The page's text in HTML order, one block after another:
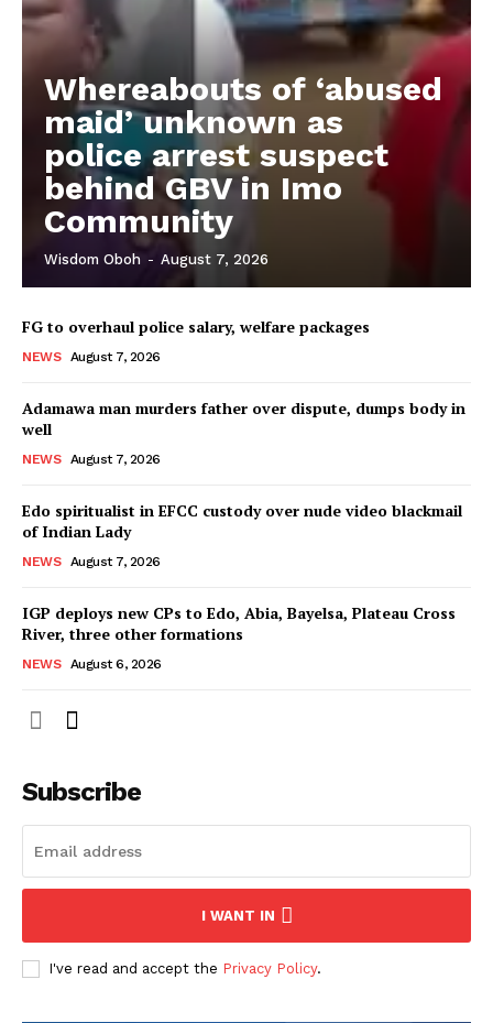
Whereabouts of ‘abused
maid’ unknown as
police arrest suspect
behind GBV in Imo
Community
Wisdom Oboh - August 7, 2026
FG to overhaul police salary, welfare packages
NEWS August 7, 2026
Adamawa man murders father over dispute, dumps body in
well
NEWS August 7, 2026
Edo spiritualist in EFCC custody over nude video blackmail
of Indian Lady
NEWS August 7, 2026
IGP deploys new CPs to Edo, Abia, Bayelsa, Plateau Cross
River, three other formations
NEWS August 6, 2026
Subscribe
I WANT IN
I've read and accept the Privacy Policy.